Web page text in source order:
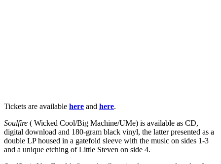
Tickets are available here and here.
Soulfire ( Wicked Cool/Big Machine/UMe) is available as CD,
digital download and 180-gram black vinyl, the latter presented as a
double LP housed in a gatefold sleeve with the music on sides 1-3
and a unique etching of Little Steven on side 4.